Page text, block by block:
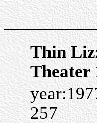
Thin
Theater
257